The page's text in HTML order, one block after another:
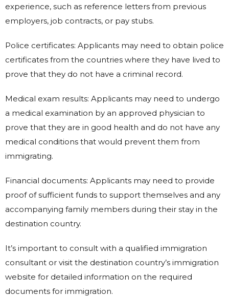
experience, such as reference letters from previous
employers, job contracts, or pay stubs.
Police certificates: Applicants may need to obtain police
certificates from the countries where they have lived to
prove that they do not have a criminal record.
Medical exam results: Applicants may need to undergo
a medical examination by an approved physician to
prove that they are in good health and do not have any
medical conditions that would prevent them from
immigrating.
Financial documents: Applicants may need to provide
proof of sufficient funds to support themselves and any
accompanying family members during their stay in the
destination country.
It’s important to consult with a qualified immigration
consultant or visit the destination country’s immigration
website for detailed information on the required
documents for immigration.